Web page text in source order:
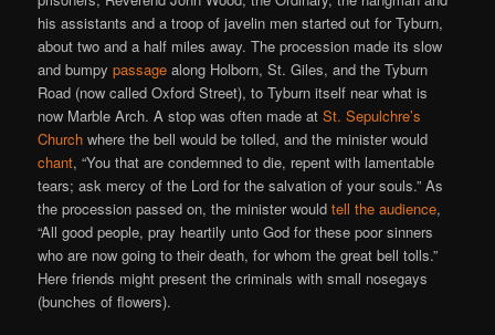
his assistants and a troop of javelin men started out for Tyburn,
about two and a half miles away. The procession made its slow
and bumpypassage along Holborn, St. Giles, and the Tyburn
Road (now called Oxford Street), to Tyburn itself near what is
now Marble Arch. A stop was often made atSt. Sepulchre’s
Church where the bell would be tolled, and the minister would
chant, “You that are condemned to die, repent with lamentable
tears; ask mercy of the Lord for the salvation of your souls.” As
the procession passed on, the minister wouldtell the audience,
“All good people, pray heartily unto God for these poor sinners
who are now going to their death, for whom the great bell tolls.”
Here friends might present the criminals with small nosegays
(bunches of flowers).